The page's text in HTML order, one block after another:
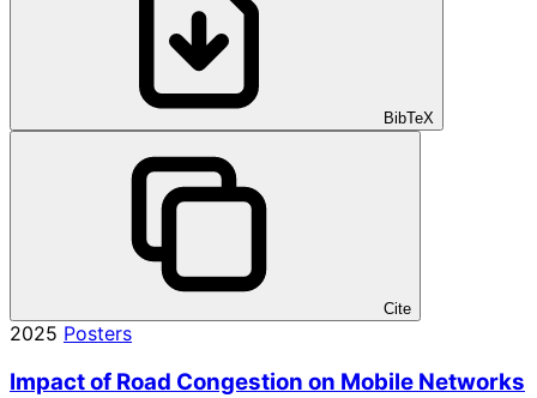
BibTeX
Cite
2025 Posters
Impact of Road Congestion on Mobile Networks